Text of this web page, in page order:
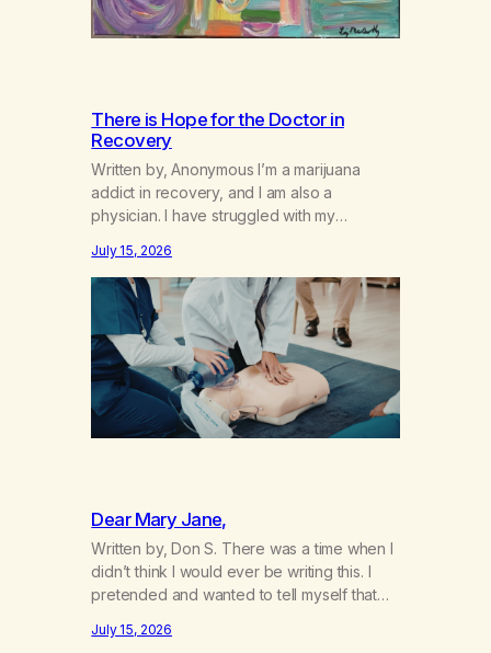
There is Hope for the Doctor in
Recovery
Written by, Anonymous I’m a marijuana
addict in recovery, and I am also a
physician. I have struggled with my
not even my sister knowing the extent of
my use. I lived a double life—one where I
was a “goody-two-shoes” and “smarty
pants” and the other where…
July 15, 2026
Dear Mary Jane,
Written by, Don S. There was a time when I
didn’t think I would ever be writing this. I
pretended and wanted to tell myself that
got together and for the first couple of
July 15, 2026